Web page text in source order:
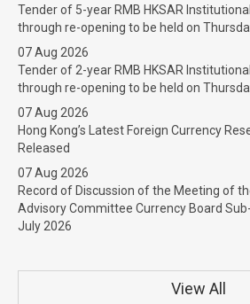
Tender of 5-year RMB HKSAR
through re-opening to be held on
07 Aug 2026
Tender of 2-year RMB HKSAR
through re-opening to be held on
07 Aug 2026
Hong Kong’s Latest Foreign Currency
Released
07 Aug 2026
Record of Discussion of the Meeting of
Advisory Committee Currency Board
July 2026
View All